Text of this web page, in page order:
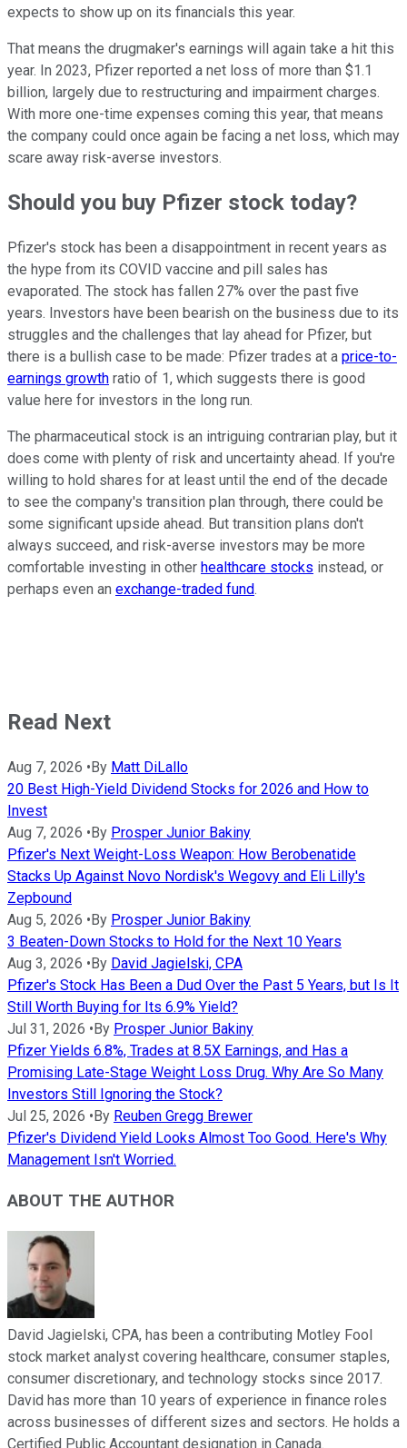
expects to show up on its financials this year.
That means the drugmaker's earnings will again take a hit this
year. In 2023, Pfizer reported a net loss of more than $1.1
billion, largely due to restructuring and impairment charges.
With more one-time expenses coming this year, that means
the company could once again be facing a net loss, which may
scare away risk-averse investors.
Should you buy Pfizer stock today?
Pfizer's stock has been a disappointment in recent years as
the hype from its COVID vaccine and pill sales has
evaporated. The stock has fallen 27% over the past five
years. Investors have been bearish on the business due to its
struggles and the challenges that lay ahead for Pfizer, but
there is a bullish case to be made: Pfizer trades at a price-to-
earnings growth ratio of 1, which suggests there is good
value here for investors in the long run.
The pharmaceutical stock is an intriguing contrarian play, but it
does come with plenty of risk and uncertainty ahead. If you're
willing to hold shares for at least until the end of the decade
to see the company's transition plan through, there could be
some significant upside ahead. But transition plans don't
always succeed, and risk-averse investors may be more
comfortable investing in other healthcare stocks instead, or
perhaps even an exchange-traded fund.
Read Next
Aug 7, 2026 • By Matt DiLallo
20 Best High-Yield Dividend Stocks for 2026 and How to
Invest
Aug 7, 2026 • By Prosper Junior Bakiny
Pfizer's Next Weight-Loss Weapon: How Berobenatide
Stacks Up Against Novo Nordisk's Wegovy and Eli Lilly's
Zepbound
Aug 5, 2026 • By Prosper Junior Bakiny
3 Beaten-Down Stocks to Hold for the Next 10 Years
Aug 3, 2026 • By David Jagielski, CPA
Pfizer's Stock Has Been a Dud Over the Past 5 Years, but Is It
Still Worth Buying for Its 6.9% Yield?
Jul 31, 2026 • By Prosper Junior Bakiny
Pfizer Yields 6.8%, Trades at 8.5X Earnings, and Has a
Promising Late-Stage Weight Loss Drug. Why Are So Many
Investors Still Ignoring the Stock?
Jul 25, 2026 • By Reuben Gregg Brewer
Pfizer's Dividend Yield Looks Almost Too Good. Here's Why
Management Isn't Worried.
ABOUT THE AUTHOR
David Jagielski, CPA, has been a contributing Motley Fool
stock market analyst covering healthcare, consumer staples,
consumer discretionary, and technology stocks since 2017.
David has more than 10 years of experience in finance roles
across businesses of different sizes and sectors. He holds a
Certified Public Accountant designation in Canada.